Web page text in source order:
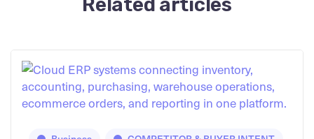
Related articles